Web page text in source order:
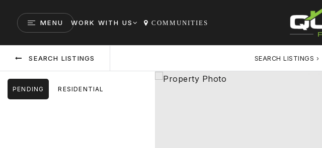
MENU WORK WITH US COMMUNITIES
SEARCH LISTINGS SEARCH LISTINGS ›
PENDING RESIDENTIAL